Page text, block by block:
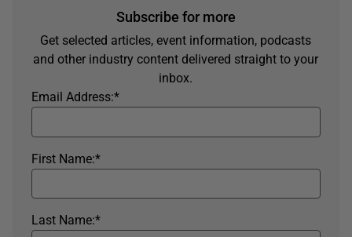
Subscribe for more
Get selected articles, event information, podcasts
and other industry content delivered straight to your
inbox.
*
Email Address:
*
First Name:
*
Last Name: